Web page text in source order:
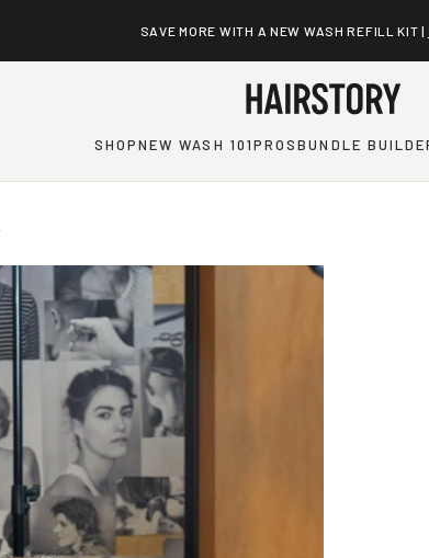
SAVE MORE WITH A NEW WASH REFILL KIT |
SHOPNEW WASH 101PROSBUNDLE